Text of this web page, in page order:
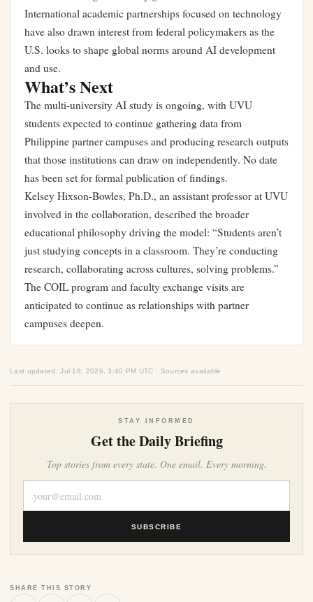
International academic partnerships focused on technology
have also drawn interest from federal policymakers as the
U.S. looks to shape global norms around AI development
and use.
What’s Next
The multi-university AI study is ongoing, with UVU
students expected to continue gathering data from
Philippine partner campuses and producing research outputs
that those institutions can draw on independently. No date
has been set for formal publication of findings.
Kelsey Hixson-Bowles, Ph.D., an assistant professor at UVU
involved in the collaboration, described the broader
educational philosophy driving the model: “Students aren’t
just studying concepts in a classroom. They’re conducting
research, collaborating across cultures, solving problems.”
The COIL program and faculty exchange visits are
anticipated to continue as relationships with partner
campuses deepen.
Last updated: Jul 18, 2026, 3:40 PM UTC · Sources available
STAY INFORMED
Get the Daily Briefing
Top stories from every state. One email. Every morning.
SUBSCRIBE
SHARE THIS STORY